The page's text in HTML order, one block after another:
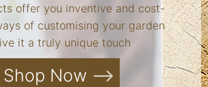
offer you inventive and cost-
of customising your garden
it a truly unique touch
Shop Now